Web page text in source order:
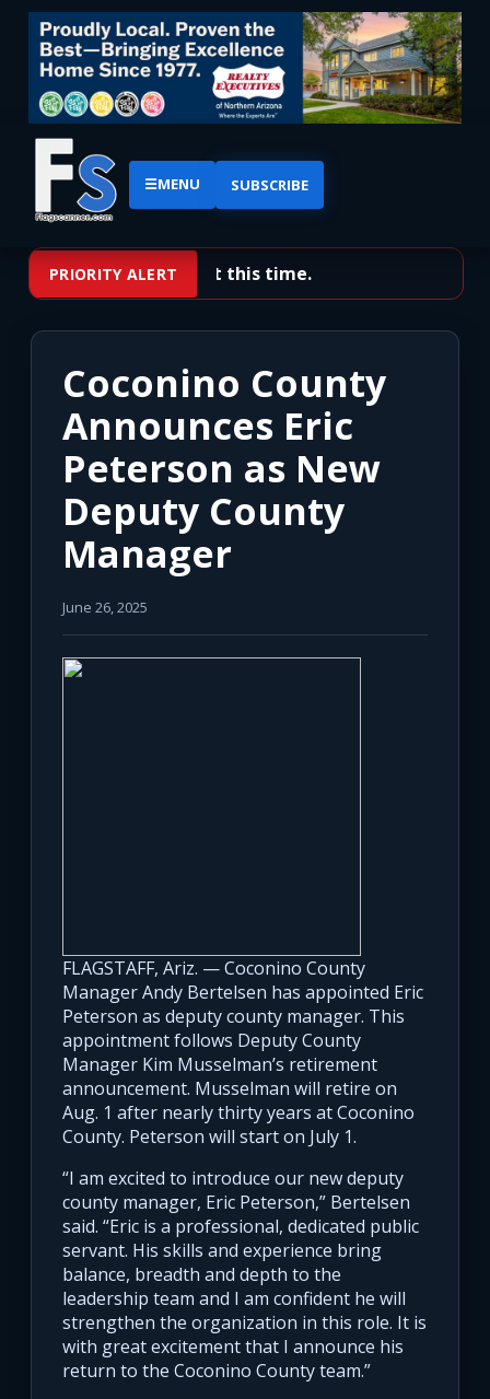
☰MENU SUBSCRIBE
PRIORITY ALERT
No priority alerts at this time.
Coconino County
Announces Eric
Peterson as New
Deputy County
Manager
June 26, 2025
FLAGSTAFF, Ariz. — Coconino County
Manager Andy Bertelsen has appointed Eric
Peterson as deputy county manager. This
appointment follows Deputy County
Manager Kim Musselman’s retirement
announcement. Musselman will retire on
Aug. 1 after nearly thirty years at Coconino
County. Peterson will start on July 1.
“I am excited to introduce our new deputy
county manager, Eric Peterson,” Bertelsen
said. “Eric is a professional, dedicated public
servant. His skills and experience bring
balance, breadth and depth to the
leadership team and I am confident he will
strengthen the organization in this role. It is
with great excitement that I announce his
return to the Coconino County team.”